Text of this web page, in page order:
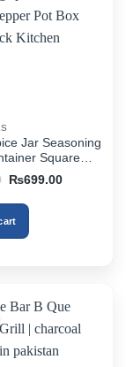
Jar Seasoning
Square
Box Spice
Storage
Original
was:
₨850.00.
₨699.00Current